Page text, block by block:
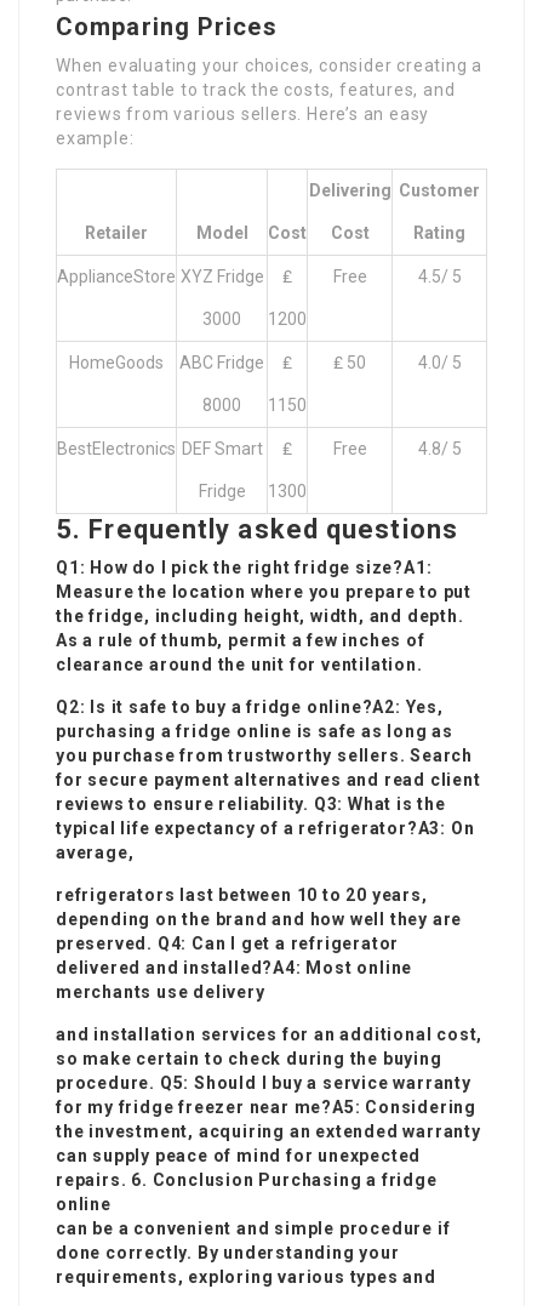
Comparing Prices
When evaluating your choices, consider creating a
contrast table to track the costs, features, and
reviews from various sellers. Here’s an easy
example:
Retailer Model Cost
Delivering
Cost
Customer
Rating
ApplianceStore XYZ Fridge
3000
₤
1200
Free 4.5/ 5
HomeGoods ABC Fridge
8000
₤
1150
₤ 50 4.0/ 5
BestElectronics DEF Smart
Fridge
₤
1300
Free 4.8/ 5
5. Frequently asked questions
Q1: How do I pick the right fridge size?A1:
Measure the location where you prepare to put
the fridge, including height, width, and depth.
As a rule of thumb, permit a few inches of
clearance around the unit for ventilation.
Q2: Is it safe to buy a fridge online?A2: Yes,
purchasing a fridge online is safe as long as
you purchase from trustworthy sellers. Search
for secure payment alternatives and read client
reviews to ensure reliability. Q3: What is the
typical life expectancy of a refrigerator?A3: On
average,
refrigerators last between 10 to 20 years,
depending on the brand and how well they are
preserved. Q4: Can I get a refrigerator
delivered and installed?A4: Most online
merchants use delivery
and installation services for an additional cost,
so make certain to check during the buying
procedure. Q5: Should I buy a service warranty
for my fridge freezer near me?A5: Considering
the investment, acquiring an extended warranty
can supply peace of mind for unexpected
repairs. 6. Conclusion Purchasing a fridge
online
can be a convenient and simple procedure if
done correctly. By understanding your
requirements, exploring various types and